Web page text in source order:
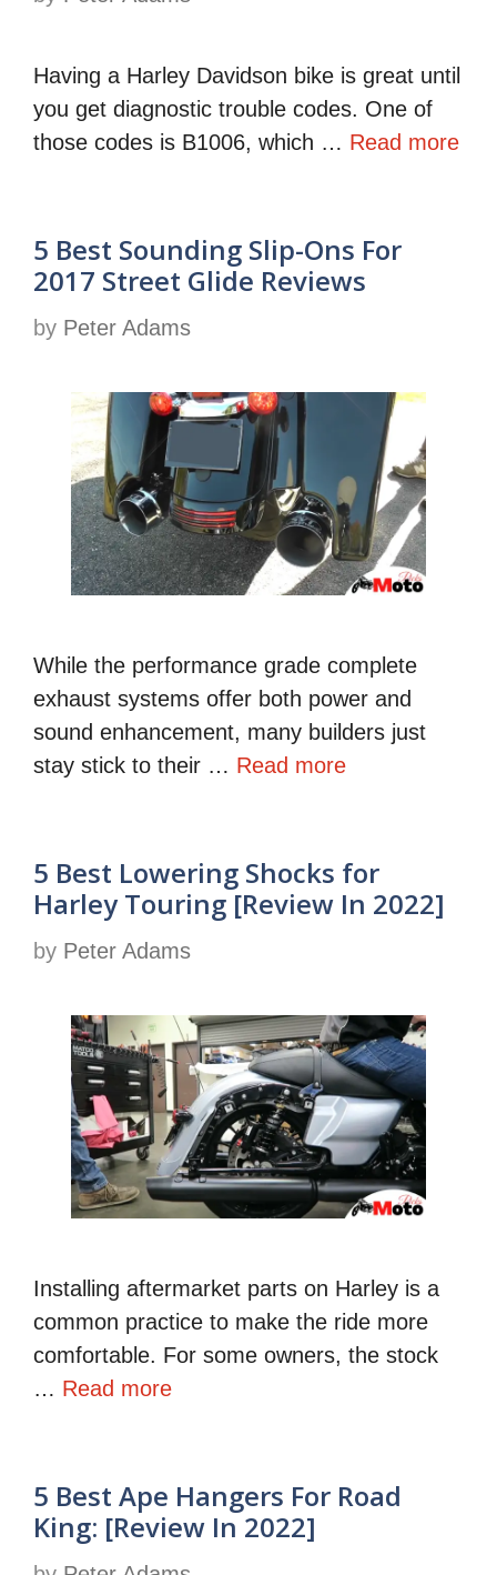
Having a Harley Davidson bike is great until
you get diagnostic trouble codes. One of
those codes is B1006, which … Read more
5 Best Sounding Slip-Ons For
2017 Street Glide Reviews
by Peter Adams
While the performance grade complete
exhaust systems offer both power and
sound enhancement, many builders just
stay stick to their … Read more
5 Best Lowering Shocks for
Harley Touring [Review In 2022]
by Peter Adams
Installing aftermarket parts on Harley is a
common practice to make the ride more
comfortable. For some owners, the stock
… Read more
5 Best Ape Hangers For Road
King: [Review In 2022]